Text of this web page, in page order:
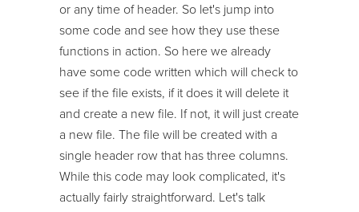
or any time of header. So let's jump into
some code and see how they use these
functions in action. So here we already
have some code written which will check to
see if the file exists, if it does it will delete it
and create a new file. If not, it will just create
a new file. The file will be created with a
single header row that has three columns.
While this code may look complicated, it's
actually fairly straightforward. Let's talk